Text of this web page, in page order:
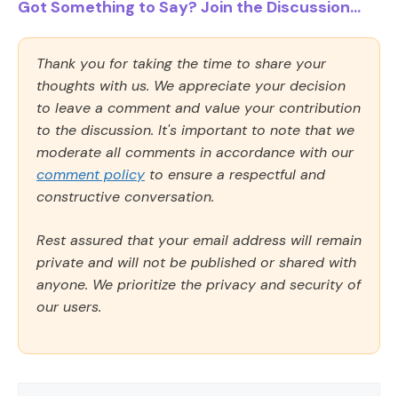
Got Something to Say? Join the Discussion...
Thank you for taking the time to share your
thoughts with us. We appreciate your decision
to leave a comment and value your contribution
to the discussion. It's important to note that we
moderate all comments in accordance with our
comment policy to ensure a respectful and
constructive conversation.
Rest assured that your email address will remain
private and will not be published or shared with
anyone. We prioritize the privacy and security of
our users.